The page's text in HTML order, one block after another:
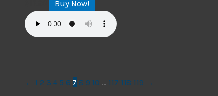
Buy Now!
← 1 2 3 4 5 6 7 8 9 10 … 117 118 119 →